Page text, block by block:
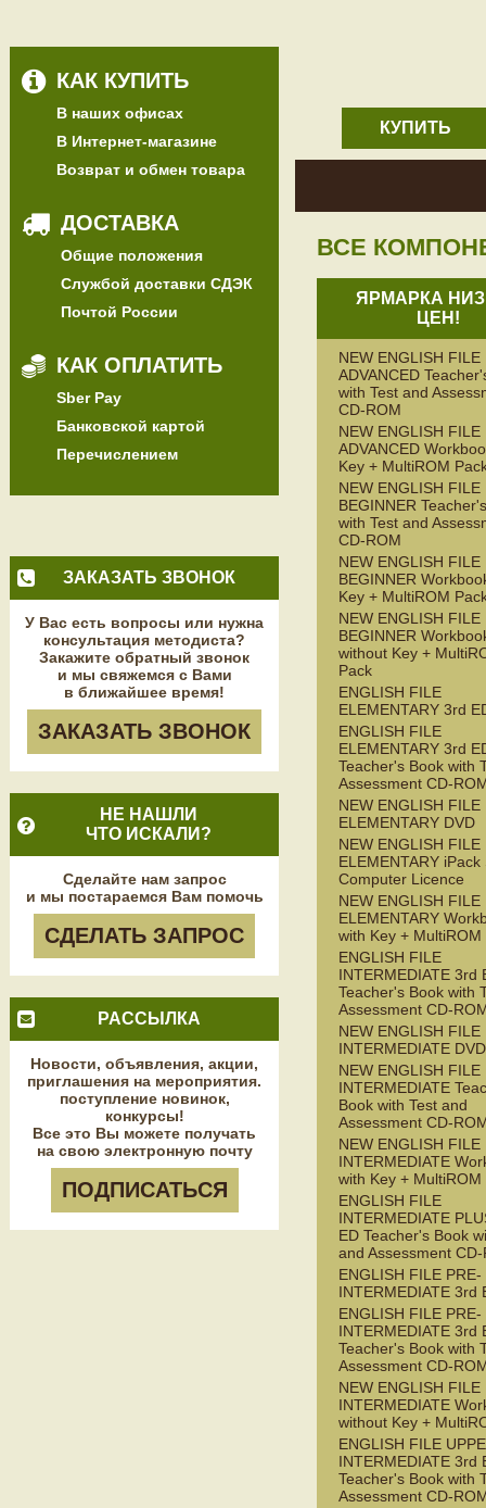
КАК КУПИТЬ
В наших офисах
В Интернет-магазине
Возврат и обмен товара
ДОСТАВКА
Общие положения
Службой доставки СДЭК
Почтой России
КАК ОПЛАТИТЬ
Sber Pay
Банковской картой
Перечислением
ЗАКАЗАТЬ ЗВОНОК
У Вас есть вопросы или нужна
консультация методиста?
Закажите обратный звонок
и мы свяжемся с Вами
в ближайшее время!
ЗАКАЗАТЬ ЗВОНОК
НЕ НАШЛИ
ЧТО ИСКАЛИ?
Сделайте нам запрос
и мы постараемся Вам помочь
СДЕЛАТЬ ЗАПРОС
РАССЫЛКА
Новости, объявления, акции,
приглашения на мероприятия.
поступление новинок,
конкурсы!
Все это Вы можете получать
на свою электронную почту
ПОДПИСАТЬСЯ
КУПИТЬ
ВСЕ
ЯРМАРКА
ЦЕН!
NEW ENGLISH FILE
ADVANCED
with Test and
CD-ROM
NEW ENGLISH FILE
ADVANCED
Key + MultiROM
NEW ENGLISH FILE
BEGINNER
with Test and
CD-ROM
NEW ENGLISH FILE
BEGINNER
Key + MultiROM
NEW ENGLISH FILE
BEGINNER
without Key +
Pack
ENGLISH FILE
ELEMENTARY 3rd
ENGLISH FILE
ELEMENTARY 3rd
Teacher's Book with
Assessment CD-
NEW ENGLISH FILE
ELEMENTARY DVD
NEW ENGLISH FILE
ELEMENTARY iPack
Computer Licence
NEW ENGLISH FILE
ELEMENTARY
with Key + MultiROM
ENGLISH FILE
INTERMEDIATE 3rd
Teacher's Book with
Assessment CD-
NEW ENGLISH FILE
INTERMEDIATE DVD
NEW ENGLISH FILE
INTERMEDIATE
Book with Test and
Assessment CD-
NEW ENGLISH FILE
INTERMEDIATE
with Key + MultiROM
ENGLISH FILE
INTERMEDIATE
ED Teacher's Book
and Assessment
ENGLISH FILE PRE-
INTERMEDIATE 3rd
ENGLISH FILE PRE-
INTERMEDIATE 3rd
Teacher's Book with
Assessment CD-
NEW ENGLISH FILE
INTERMEDIATE
without Key +
ENGLISH FILE
INTERMEDIATE 3rd
Teacher's Book with
Assessment CD-